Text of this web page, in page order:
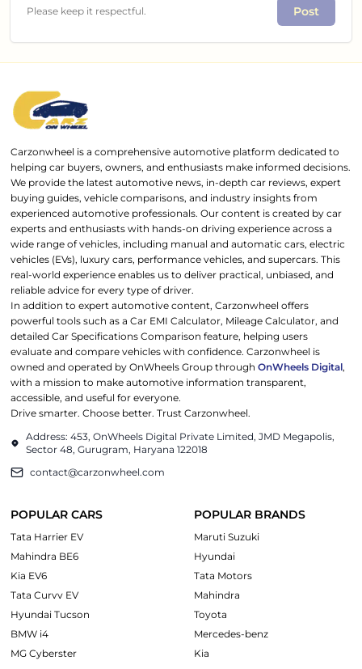
Please keep it respectful. Post
Carzonwheel is a comprehensive automotive platform dedicated to
helping car buyers, owners, and enthusiasts make informed decisions.
We provide the latest automotive news, in-depth car reviews, expert
buying guides, vehicle comparisons, and industry insights from
experienced automotive professionals. Our content is created by car
experts and enthusiasts with hands-on driving experience across a
wide range of vehicles, including manual and automatic cars, electric
vehicles (EVs), luxury cars, performance vehicles, and supercars. This
real-world experience enables us to deliver practical, unbiased, and
reliable advice for every type of driver.
In addition to expert automotive content, Carzonwheel offers
powerful tools such as a Car EMI Calculator, Mileage Calculator, and
detailed Car Specifications Comparison feature, helping users
evaluate and compare vehicles with confidence. Carzonwheel is
owned and operated by OnWheels Group throughOnWheels Digital,
with a mission to make automotive information transparent,
accessible, and useful for everyone.
Drive smarter. Choose better. Trust Carzonwheel.
Address: 453, OnWheels Digital Private Limited, JMD Megapolis,
Sector 48, Gurugram, Haryana 122018
contact@carzonwheel.com
POPULAR CARS
Tata Harrier EV
Mahindra BE6
Kia EV6
Tata Curvv EV
Hyundai Tucson
BMW i4
MG Cyberster
POPULAR BRANDS
Maruti Suzuki
Hyundai
Tata Motors
Mahindra
Toyota
Mercedes-benz
Kia